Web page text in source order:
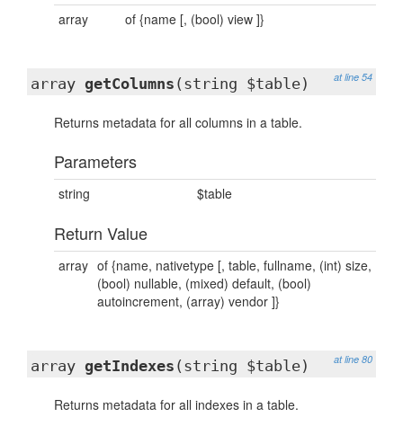
array of {name [, (bool) view ]}
at line 54
array getColumns (string $table)
Returns metadata for all columns in a table.
Parameters
string $table
Return Value
array of {name, nativetype [, table, fullname, (int) size,
(bool) nullable, (mixed) default, (bool)
autoincrement, (array) vendor ]}
at line 80
array getIndexes (string $table)
Returns metadata for all indexes in a table.